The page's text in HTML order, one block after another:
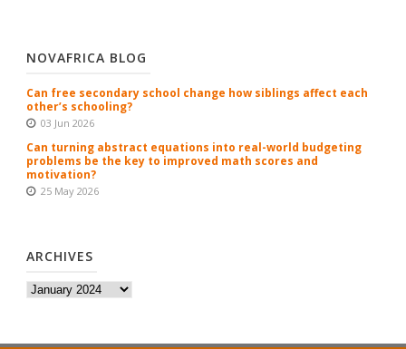
NOVAFRICA BLOG
Can free secondary school change how siblings affect each
other’s schooling?
03 Jun 2026
Can turning abstract equations into real-world budgeting
problems be the key to improved math scores and
motivation?
25 May 2026
ARCHIVES
Archives